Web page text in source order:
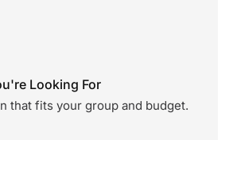
Looking For
that fits your group and budget.